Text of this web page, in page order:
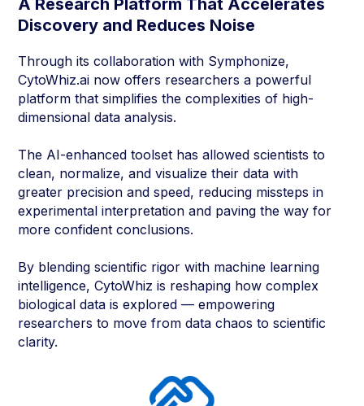
A Research Platform That Accelerates
Discovery and Reduces Noise
Through its collaboration with Symphonize,
CytoWhiz.ai now offers researchers a powerful
platform that simplifies the complexities of high-
dimensional data analysis.
The AI-enhanced toolset has allowed scientists to
clean, normalize, and visualize their data with
greater precision and speed, reducing missteps in
experimental interpretation and paving the way for
more confident conclusions.
By blending scientific rigor with machine learning
intelligence, CytoWhiz is reshaping how complex
biological data is explored — empowering
researchers to move from data chaos to scientific
clarity.